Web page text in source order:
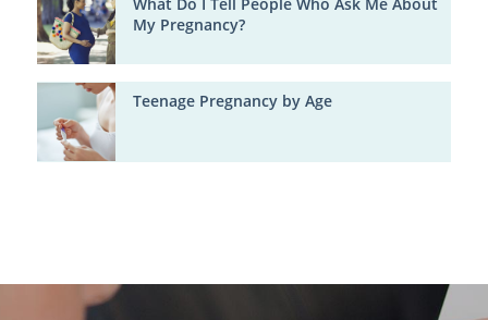
My Pregnancy?
Teenage Pregnancy by Age